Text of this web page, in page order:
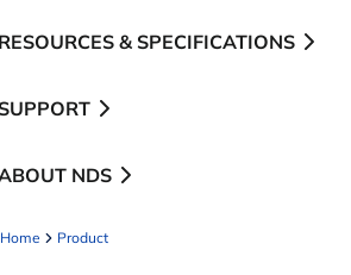
& SPECIFICATIONS
NDS
Home Product